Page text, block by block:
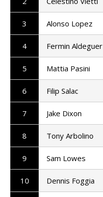
3 Alonso Lopez
4 Fermin Aldeguer
5 Mattia Pasini
6 Filip Salac
7 Jake Dixon
8 Tony Arbolino
9 Sam Lowes
10 Dennis Foggia